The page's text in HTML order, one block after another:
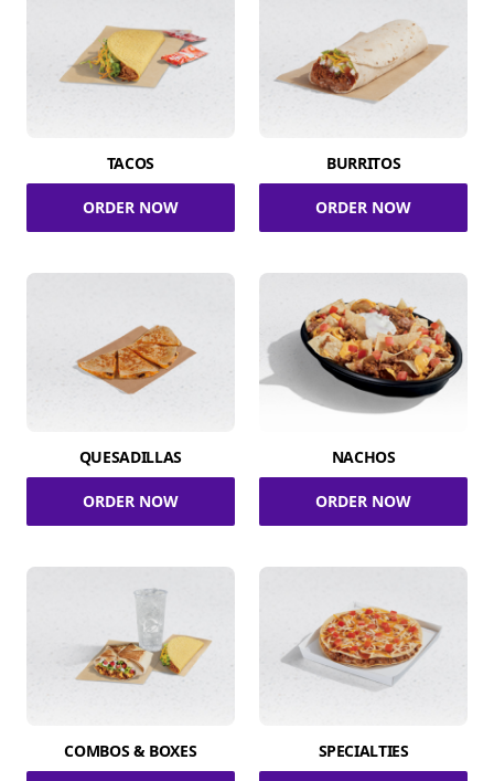
TACOS
ORDER NOW
BURRITOS
ORDER NOW
QUESADILLAS
ORDER NOW
NACHOS
ORDER NOW
COMBOS & BOXES SPECIALTIES